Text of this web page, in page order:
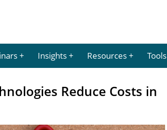
Insights Resources Tools
Reduce Costs in